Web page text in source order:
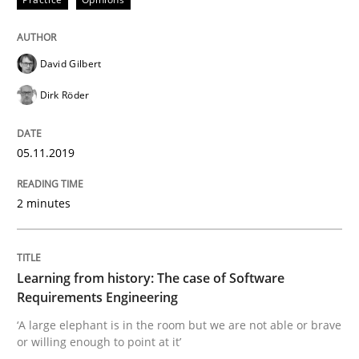
Is there something missing?
Written byKristina Schöne
28. March 2019 · 12 minutes read
Methods Opinions
David Gilbert
Dirk Röder
05.11.2019
2 minutes
Learning from history: The case of Software
Requirements Engineering
‘A large elephant is in the room but we are not able or brave
or willing enough to point at it’